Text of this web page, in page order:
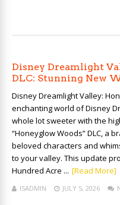
Disney Dreamlight
DLC: Stunning New
Disney Dreamlight Valley:
enchanting world of Disney
whole lot sweeter with the
“Honeyglow Woods” DLC, a
beloved characters and
to your valley. This update
Hundred Acre ... [Read More]
ISADMIN JULY 5, 2026